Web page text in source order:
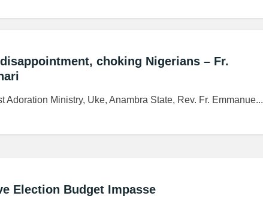
choking Nigerians – Fr.
Adoration Ministry, Uke, Anambra State, Rev. Fr. Emmanue...
Election Budget Impasse